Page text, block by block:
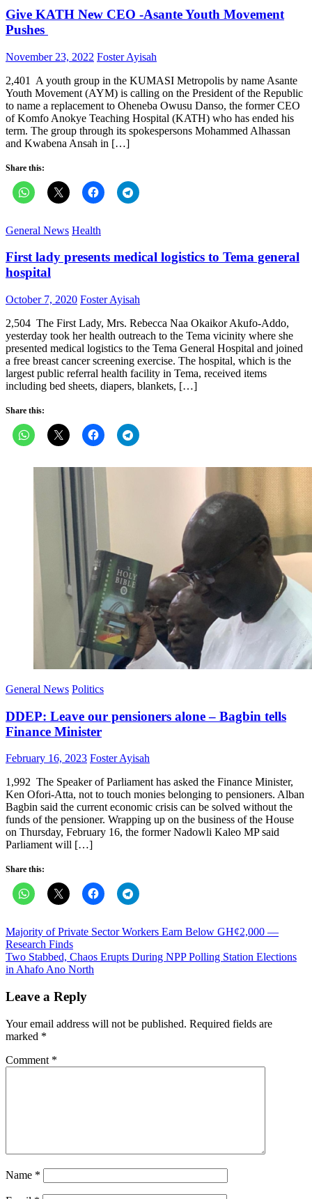
Give KATH New CEO -Asante Youth Movement
Pushes
Posted
November 23, 2022 Author
Foster Ayisah
2,401 A youth group in the KUMASI Metropolis by name Asante
Youth Movement (AYM) is calling on the President of the Republic
to name a replacement to Oheneba Owusu Danso, the former CEO
of Komfo Anokye Teaching Hospital (KATH) who has ended his
term. The group through its spokespersons Mohammed Alhassan
and Kwabena Ansah in […]
Share this:
General News Health
First lady presents medical logistics to Tema general
hospital
Posted
October 7, 2020 Author
Foster Ayisah
2,504 The First Lady, Mrs. Rebecca Naa Okaikor Akufo-Addo,
yesterday took her health outreach to the Tema vicinity where she
presented medical logistics to the Tema General Hospital and joined
a free breast cancer screening exercise. The hospital, which is the
largest public referral health facility in Tema, received items
including bed sheets, diapers, blankets, […]
Share this:
General News Politics
DDEP: Leave our pensioners alone – Bagbin tells
Finance Minister
Posted
February 16, 2023 Author
Foster Ayisah
1,992 The Speaker of Parliament has asked the Finance Minister,
Ken Ofori-Atta, not to touch monies belonging to pensioners. Alban
Bagbin said the current economic crisis can be solved without the
funds of the pensioner. Wrapping up on the business of the House
on Thursday, February 16, the former Nadowli Kaleo MP said
Parliament will […]
Share this:
Post
navigation
Majority of Private Sector Workers Earn Below GH¢2,000 —
Research Finds
Two Stabbed, Chaos Erupts During NPP Polling Station Elections
in Ahafo Ano North
Leave a Reply
Your email address will not be published. Required fields are
marked *
Comment *
Name *